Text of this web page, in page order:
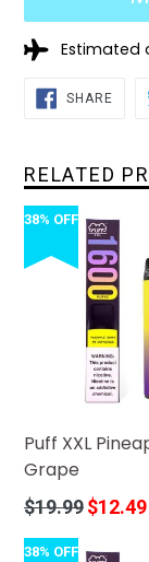
Estimated
SHAREON
RELATED
38% OFF
Puff XXL
Grape
Regular
$19.99$12.49
38% OFF